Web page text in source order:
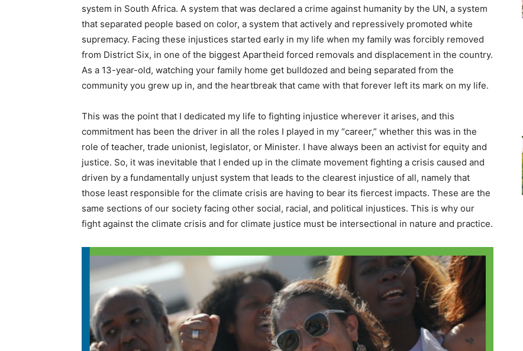
system in South Africa. A system that was declared a crime against humanity by the UN, a system
that separated people based on color, a system that actively and repressively promoted white
supremacy. Facing these injustices started early in my life when my family was forcibly removed
from District Six, in one of the biggest Apartheid forced removals and displacement in the country.
As a 13-year-old, watching your family home get bulldozed and being separated from the
community you grew up in, and the heartbreak that came with that forever left its mark on my life.
This was the point that I dedicated my life to fighting injustice wherever it arises, and this
commitment has been the driver in all the roles I played in my “career,” whether this was in the
role of teacher, trade unionist, legislator, or Minister. I have always been an activist for equity and
justice. So, it was inevitable that I ended up in the climate movement fighting a crisis caused and
driven by a fundamentally unjust system that leads to the clearest injustice of all, namely that
those least responsible for the climate crisis are having to bear its fiercest impacts. These are the
same sections of our society facing other social, racial, and political injustices. This is why our
fight against the climate crisis and for climate justice must be intersectional in nature and practice.